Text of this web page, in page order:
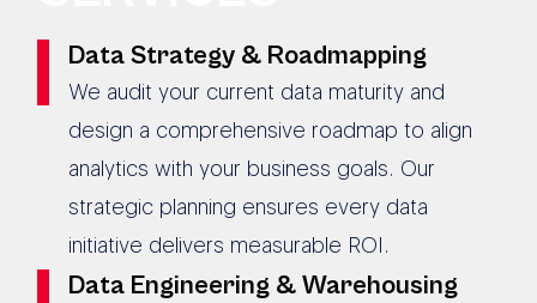
Data Strategy & Roadmapping
We audit your current data maturity and
design a comprehensive roadmap to align
analytics with your business goals. Our
strategic planning ensures every data
initiative delivers measurable ROI.
Data Engineering & Warehousing